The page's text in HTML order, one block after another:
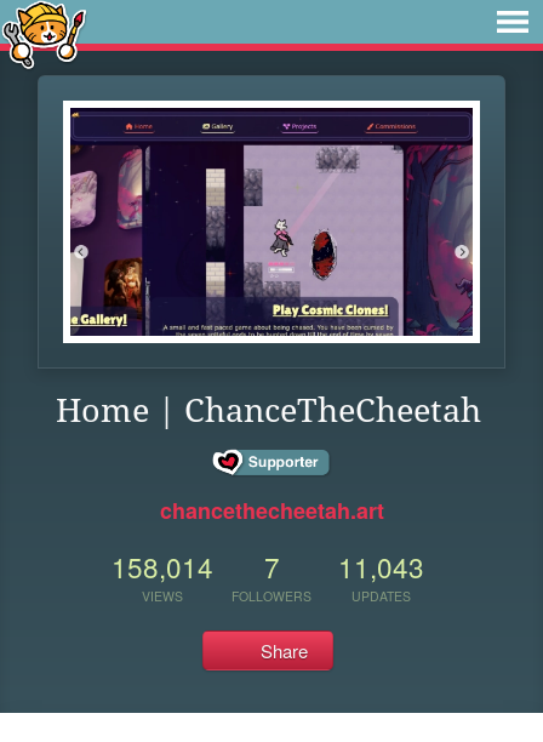
Home | ChanceTheCheetah
chancethecheetah.art
158,014
VIEWS
7
FOLLOWERS
11,043
UPDATES
Share